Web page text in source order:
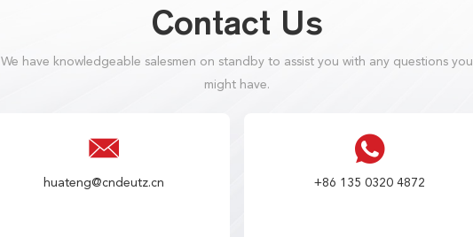
Contact Us
We have knowledgeable salesmen on standby to assist you with any questions you
might have.
huateng@cndeutz.cn +86 135 0320 4872